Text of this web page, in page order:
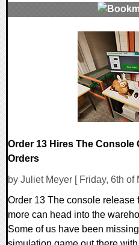
Order 13 Hires The Console
Orders
by Juliet Meyer [ Friday, 6th of
Order 13 The console release
more can head into the
Some of us have been